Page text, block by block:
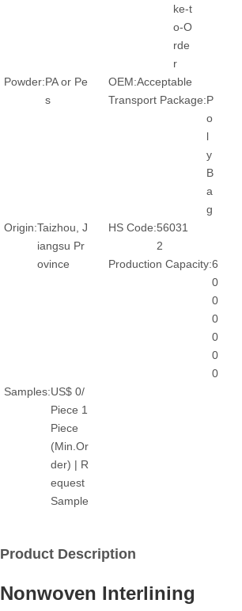
ke-t
o-O
rde
r
Powder:PA or Pe
s
OEM:Acceptable
Transport Package:P
o
l
y
B
a
g
Origin:Taizhou, J
iangsu Pr
ovince
HS Code:56031
2
Production Capacity:6
0
0
0
0
0
0
Samples:US$ 0/
Piece 1
Piece
(Min.Or
der) | R
equest
Sample
Product Description
Nonwoven Interlining